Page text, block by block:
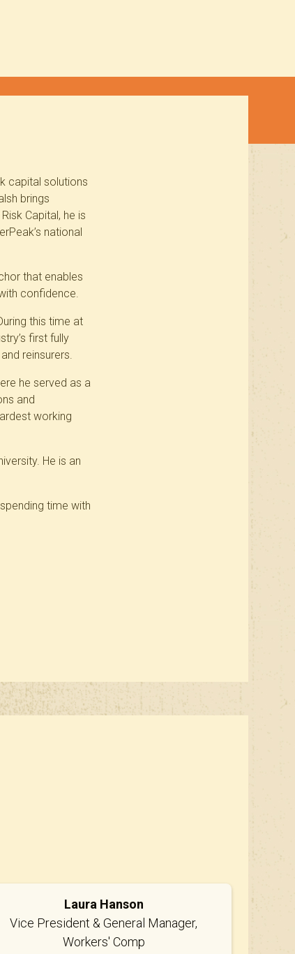
capital solutions
brings
Capital, he is
national
that enables
confidence.
this time at
first fully
reinsurers.
he served as a
and
working
He is an
time with
Laura Hanson
Vice President & General Manager,
Workers' Comp